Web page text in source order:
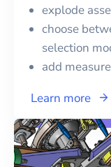
explode
choose
selection
add
Learn more